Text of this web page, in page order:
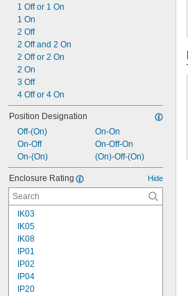
1 Off or 1 On
1 On
2 Off
2 Off and 2 On
2 Off or 2 On
2 On
3 Off
4 Off or 4 On
Position Designation
Off-(On)
On-Off
On-(On)
On-On
On-Off-On
(On)-Off-(On)
Enclosure Rating Hide
IK03
IK05
IK08
IP01
IP02
IP04
IP20